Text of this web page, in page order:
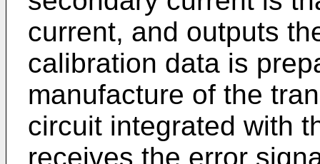
current, and outputs
calibration data is
manufacture of the
circuit integrated with
receives the error